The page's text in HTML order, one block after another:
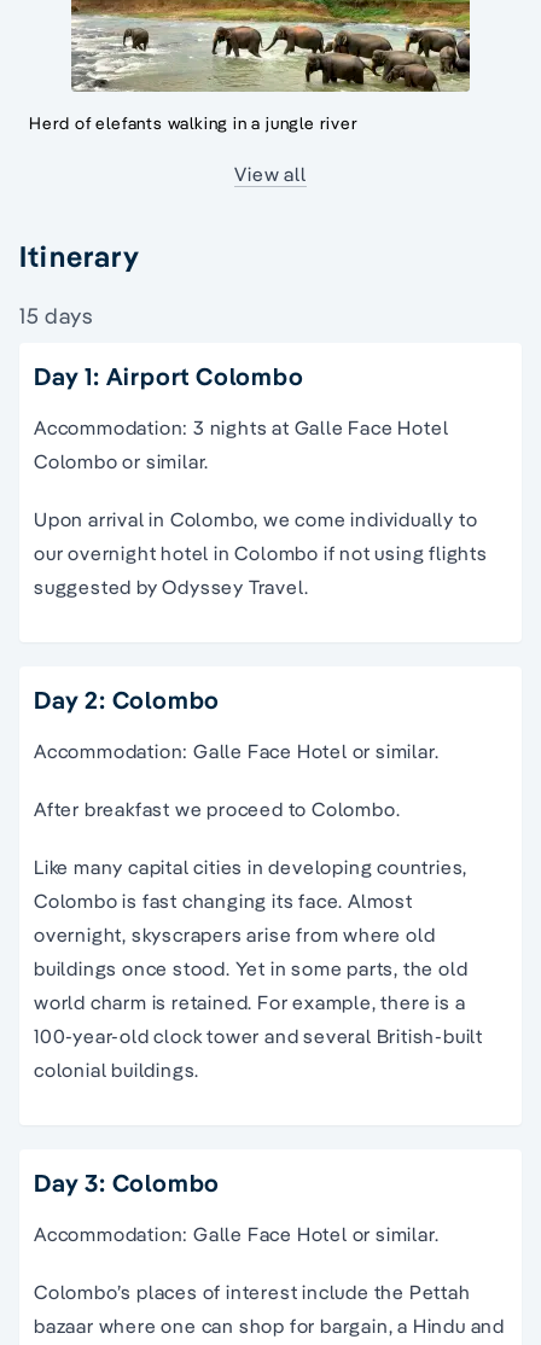
Herd of elefants walking in a jungle river
View all
Itinerary
15 days
Day 1: Airport Colombo
Accommodation: 3 nights at Galle Face Hotel
Colombo or similar.
Upon arrival in Colombo, we come individually to
our overnight hotel in Colombo if not using flights
suggested by Odyssey Travel.
Day 2: Colombo
Accommodation: Galle Face Hotel or similar.
After breakfast we proceed to Colombo.
Like many capital cities in developing countries,
Colombo is fast changing its face. Almost
overnight, skyscrapers arise from where old
buildings once stood. Yet in some parts, the old
world charm is retained. For example, there is a
100-year-old clock tower and several British-built
colonial buildings.
Day 3: Colombo
Accommodation: Galle Face Hotel or similar.
Colombo’s places of interest include the Pettah
bazaar where one can shop for bargain, a Hindu and